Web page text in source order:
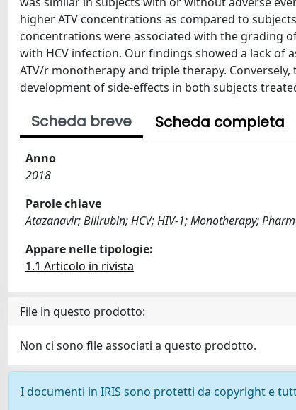
higher ATV concentrations as compared to
concentrations were associated with the grading
with HCV infection. Our findings showed a lack of
ATV/r monotherapy and triple therapy.
development of side-effects in both subjects
Scheda breve Scheda completa
Anno
2018
Parole chiave
Atazanavir; Bilirubin; HCV; HIV-1; Monotherapy;
Appare nelle tipologie:
1.1 Articolo in rivista
File in questo prodotto:
Non ci sono file associati a questo prodotto.
I documenti in IRIS sono protetti da copyright e